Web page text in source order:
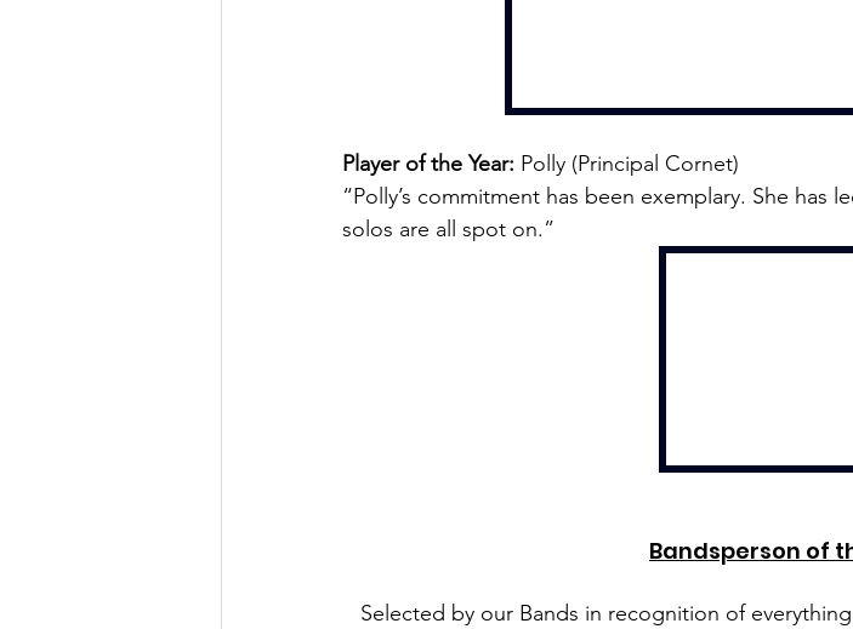
Player of the Year: Polly (Principal Cornet)
“Polly’s commitment has been exemplary. She
solos are all spot on.”
Bandsperson of
Selected by our Bands in recognition of